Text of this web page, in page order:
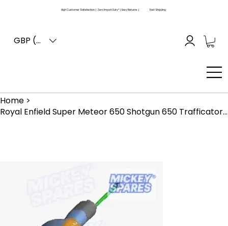
High Customer Satisfaction | Zero Import Duty* | Easy Returns | Fast Shipping
GBP (£)
Home >
Royal Enfield Super Meteor 650 Shotgun 650 Trafficator Assembly RAN00117